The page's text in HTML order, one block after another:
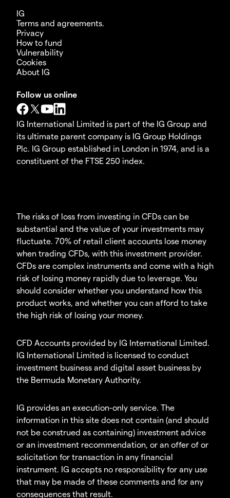
IG
Terms and agreements.
Privacy
How to fund
Vulnerability
Cookies
About IG
Follow us online
IG International Limited is part of the IG Group and
its ultimate parent company is IG Group Holdings
Plc. IG Group established in London in 1974, and is a
constituent of the FTSE 250 index.
The risks of loss from investing in CFDs can be
substantial and the value of your investments may
fluctuate. 70% of retail client accounts lose money
when trading CFDs, with this investment provider.
CFDs are complex instruments and come with a high
risk of losing money rapidly due to leverage. You
should consider whether you understand how this
product works, and whether you can afford to take
the high risk of losing your money.
CFD Accounts provided by IG International Limited.
IG International Limited is licensed to conduct
investment business and digital asset business by
the Bermuda Monetary Authority.
IG provides an execution-only service. The
information in this site does not contain (and should
not be construed as containing) investment advice
or an investment recommendation, or an offer of or
solicitation for transaction in any financial
instrument. IG accepts no responsibility for any use
that may be made of these comments and for any
consequences that result.